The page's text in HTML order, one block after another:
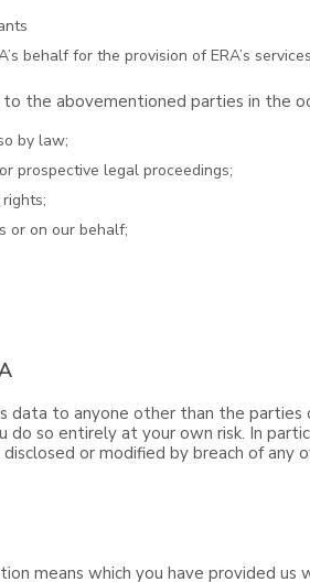
behalf for the provision of ERA’s
the abovementioned parties in the
by law;
prospective legal proceedings;
or on our behalf;
to anyone other than the
do so entirely at your own risk. In
or modified by breach of any
means which you have provided